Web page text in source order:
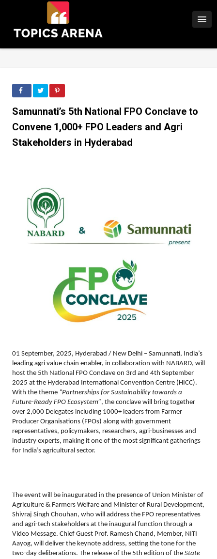
Samunnati’s 5th National FPO Conclave to
Convene 1,000+ FPO Leaders and Agri
Stakeholders in Hyderabad
01 September, 2025, Hyderabad / New Delhi – Samunnati, India’s
leading agri value chain enabler, in collaboration with NABARD, will
host the 5th National FPO Conclave on 3rd and 4th September
2025 at the Hyderabad International Convention Centre (HICC).
With the theme “Partnerships for Sustainability towards a
Future-Ready FPO Ecosystem”, the conclave will bring together
over 2,000 Delegates including 1000+ leaders from Farmer
Producer Organisations (FPOs) along with government
representatives, policymakers, researchers, agri-businesses and
industry experts, making it one of the most significant gatherings
for India’s agricultural sector.
The event will be inaugurated in the presence of Union Minister of
Agriculture & Farmers Welfare and Minister of Rural Development,
Shivraj Singh Chouhan, who will address the FPO representatives
and agri-tech stakeholders at the inaugural function through a
Video Message. Chief Guest Prof. Ramesh Chand, Member, NITI
Aayog, will deliver the keynote address, setting the tone for the
two-day deliberations. The release of the 5th edition of the State